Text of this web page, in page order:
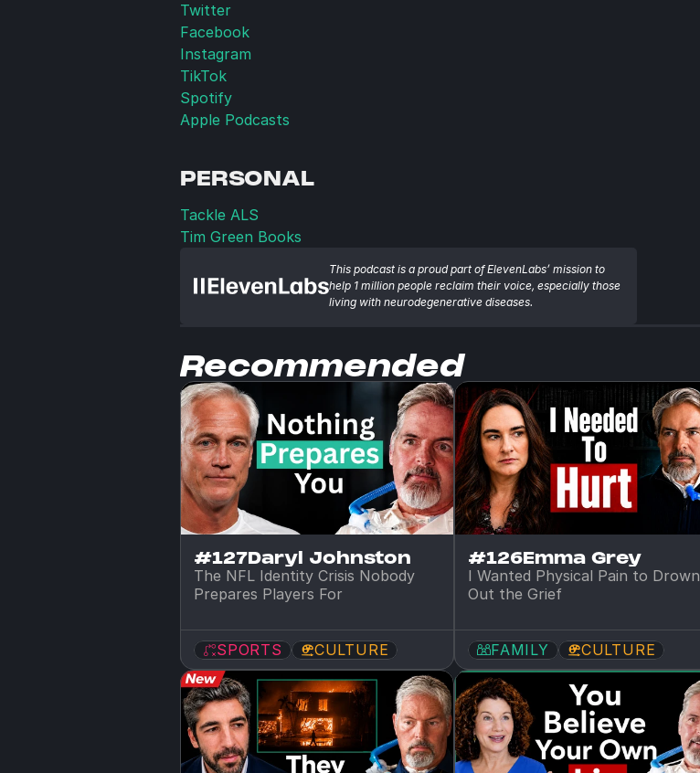
Twitter
Facebook
Instagram
TikTok
Spotify
Apple Podcasts
PERSONAL
Tackle ALS
Tim Green Books
This podcast is a proud part of ElevenLabs’ mission to
help 1 million people reclaim their voice, especially those
living with neurodegenerative diseases.
Recommended
#127Daryl Johnston
The NFL Identity Crisis Nobody
Prepares Players For
SPORTS CULTURE
#126Emma Grey
I Wanted Physical Pain to Drown
Out the Grief
FAMILY CULTURE